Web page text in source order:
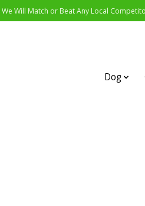
Will Match or Beat Any Local
Dog